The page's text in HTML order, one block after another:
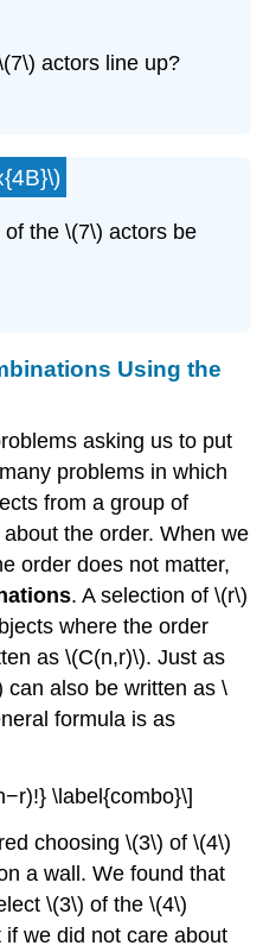
actors line up?
the \(7\) actors be
Using the
asking us to put
problems in which
from a group of
the order. When we
order does not matter,
. A selection of \(r\)
where the order
as \(C(n,r)\). Just as
can also be written as \
formula is as
\label{combo}\]
choosing \(3\) of \(4\)
a wall. We found that
\(3\) of the \(4\)
we did not care about